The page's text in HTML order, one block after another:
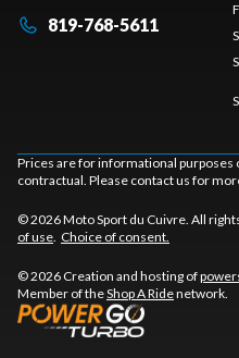
819-768-5611
Prices are for informational purposes
contractual. Please contact us for
© 2026 Moto Sport du Cuivre. All
of use. Choice of consent.
© 2026 Creation and hosting of
Member of theShop A Ridenetwork.